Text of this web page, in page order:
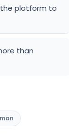
the platform to
than